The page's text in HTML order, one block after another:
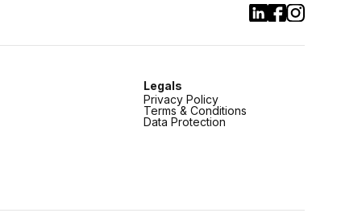
Legals
Privacy Policy
Terms & Conditions
Data Protection